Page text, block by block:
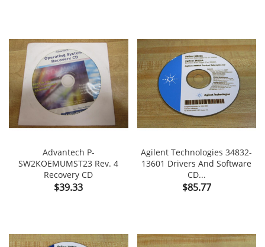
Advantech P-
SW2KOEMUMST23 Rev. 4
Recovery CD
Price
$39.33
Agilent Technologies 34832-
13601 Drivers And Software
CD...
Price
$85.77